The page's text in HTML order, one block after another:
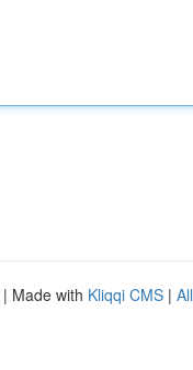
| Made with Kliqqi CMS |